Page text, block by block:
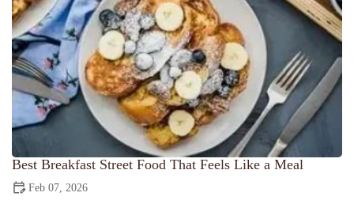
Best Breakfast Street Food That Feels Like a Meal
Feb 07, 2026